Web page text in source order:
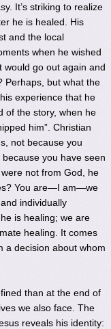
It’s striking to realize
he is healed. His
and the local
when he wished
would go out again and
Perhaps, but what the
experience that he
of the story, when he
him”. Christian
not because you
you have seen
not from God, he
You are—I am—we
individually
is healing; we are
healing. It comes
a decision about whom
than at the end of
we also face. The
reveals his identity: